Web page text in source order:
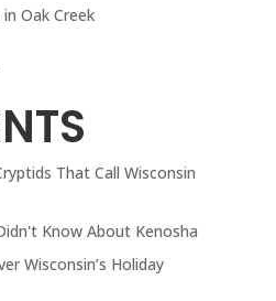
Oak Creek
That Call Wisconsin
Know About Kenosha
Wisconsin’s Holiday